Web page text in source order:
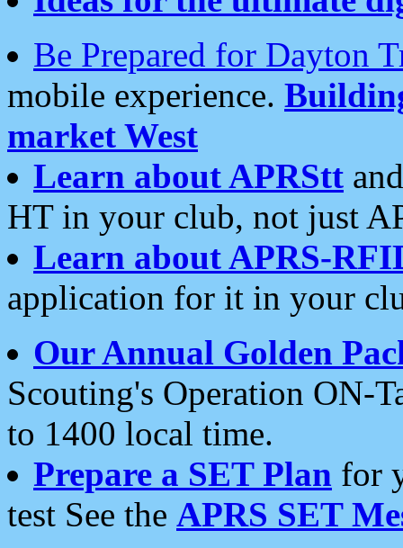
Be Prepared for Dayton
mobile experience.
market West
Learn about APRStt
HT in your club, not just
Learn about APRS-
application for it in your
Our Annual Golden
Scouting's Operation ON-
to 1400 local time.
Prepare a SET Plan for
test See the APRS SET